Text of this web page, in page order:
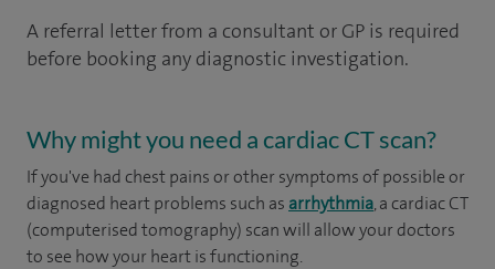
A referral letter from a consultant or GP is required
before booking any diagnostic investigation.
Why might you need a cardiac CT scan?
If you've had chest pains or other symptoms of possible or
diagnosed heart problems such as arrhythmia, a cardiac CT
(computerised tomography) scan will allow your doctors
to see how your heart is functioning.